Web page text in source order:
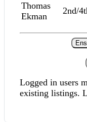
Thomas
Ekman
2nd/
Logged in users
existing listings.